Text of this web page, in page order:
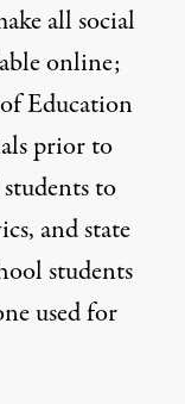
all social
online;
Education
prior to
to
and state
students
used for